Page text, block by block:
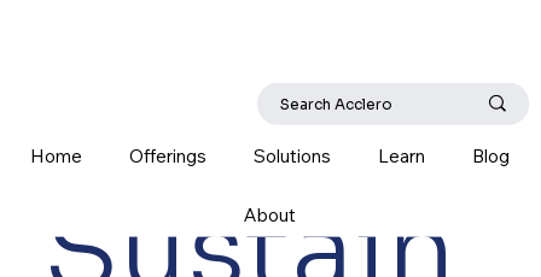
Home Offerings Solutions Learn Blog
About